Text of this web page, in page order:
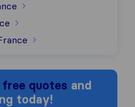
free quotes and
today!